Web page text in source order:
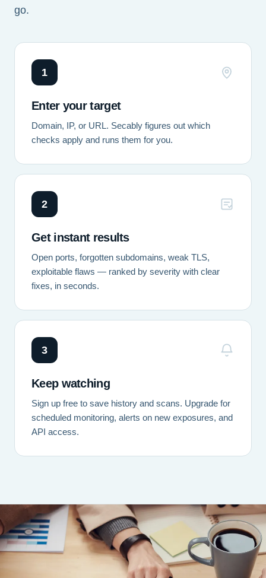
go.
1
Enter your target
Domain, IP, or URL. Secably figures out which
checks apply and runs them for you.
2
Get instant results
Open ports, forgotten subdomains, weak TLS,
exploitable flaws — ranked by severity with clear
fixes, in seconds.
3
Keep watching
Sign up free to save history and scans. Upgrade for
scheduled monitoring, alerts on new exposures, and
API access.